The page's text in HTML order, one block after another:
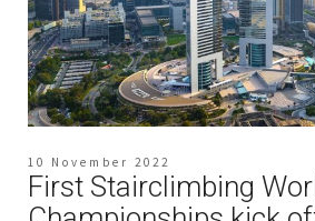
10 November 2022
First Stairclimbing